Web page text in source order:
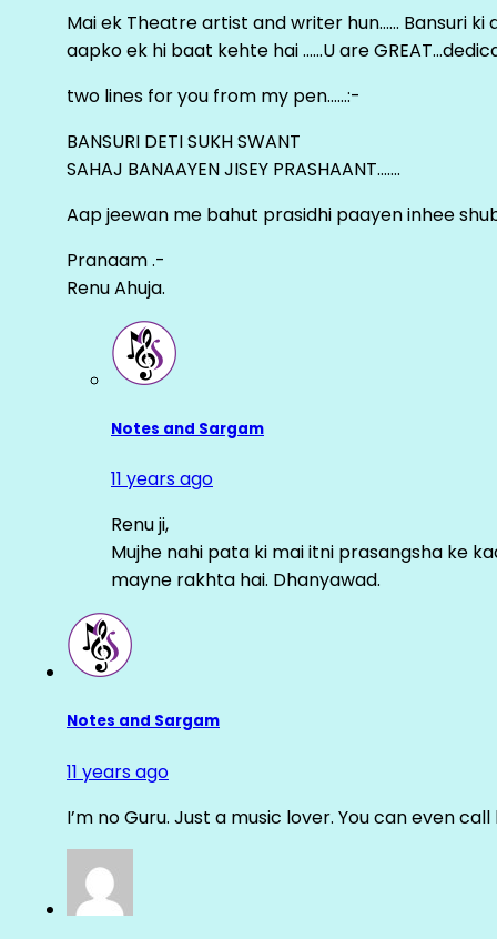
Mai ek Theatre artist and writer hun…… Bansuri
aapko ek hi baat kehte hai ……U are
two lines for you from my pen……:-
BANSURI DETI SUKH SWANT
SAHAJ BANAAYEN JISEY PRASHAANT…….
Aap jeewan me bahut prasidhi paayen inhee
Pranaam .-
Renu Ahuja.
Notes and Sargam
11 years ago
Renu ji,
Mujhe nahi pata ki mai itni prasangsha ke
mayne rakhta hai. Dhanyawad.
Notes and Sargam
11 years ago
I’m no Guru. Just a music lover. You can even